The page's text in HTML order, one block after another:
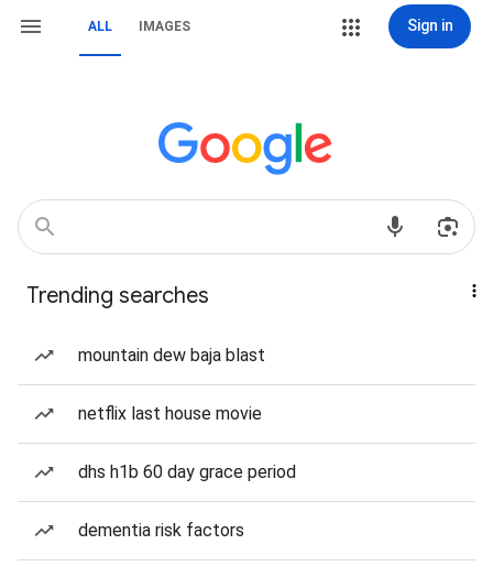
ALL IMAGES Sign in
Trending searches
mountain dew baja blast
netflix last house movie
dhs h1b 60 day grace period
dementia risk factors